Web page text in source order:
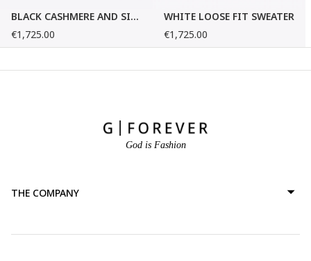
BLACK CASHMERE AND SILK SWEATER
€1,725.00
WHITE LOOSE FIT SWEATER
€1,725.00
God is Fashion
THE COMPANY